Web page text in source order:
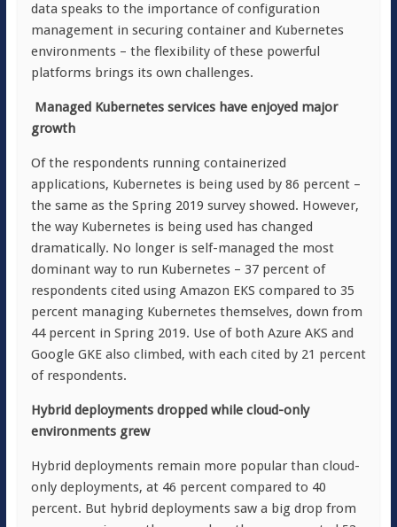
data speaks to the importance of configuration
management in securing container and Kubernetes
environments – the flexibility of these powerful
platforms brings its own challenges.
Managed Kubernetes services have enjoyed major
growth
Of the respondents running containerized
applications, Kubernetes is being used by 86 percent –
the same as the Spring 2019 survey showed. However,
the way Kubernetes is being used has changed
dramatically. No longer is self-managed the most
dominant way to run Kubernetes – 37 percent of
respondents cited using Amazon EKS compared to 35
percent managing Kubernetes themselves, down from
44 percent in Spring 2019. Use of both Azure AKS and
Google GKE also climbed, with each cited by 21 percent
of respondents.
Hybrid deployments dropped while cloud-only
environments grew
Hybrid deployments remain more popular than cloud-
only deployments, at 46 percent compared to 40
percent. But hybrid deployments saw a big drop from